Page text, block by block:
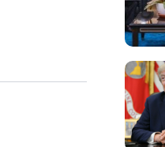
Ajinomoto (Malaysia) Berhad
aminoVITAL® Bersama